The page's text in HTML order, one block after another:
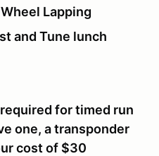
Lapping
and Tune lunch
for timed run
one, a transponder
cost of $30